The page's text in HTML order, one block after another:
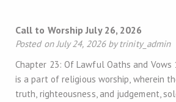
Call to Worship July 26, 2026
Posted on July 24, 2026 by trinity_admin
Chapter 23: Of Lawful Oaths and Vows
is a part of religious worship, wherein
truth, righteousness, and judgement,